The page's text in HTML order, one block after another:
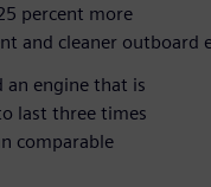
percent more
and cleaner outboard
an engine that is
last three times
comparable